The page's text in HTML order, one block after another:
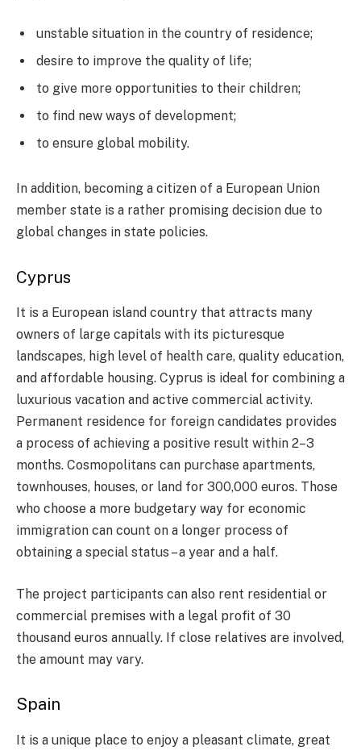
unstable situation in the country of residence;
desire to improve the quality of life;
to give more opportunities to their children;
to find new ways of development;
to ensure global mobility.
In addition, becoming a citizen of a European Union
member state is a rather promising decision due to
global changes in state policies.
Cyprus
It is a European island country that attracts many
owners of large capitals with its picturesque
landscapes, high level of health care, quality education,
and affordable housing. Cyprus is ideal for combining a
luxurious vacation and active commercial activity.
Permanent residence for foreign candidates provides
a process of achieving a positive result within 2–3
months. Cosmopolitans can purchase apartments,
townhouses, houses, or land for 300,000 euros. Those
who choose a more budgetary way for economic
immigration can count on a longer process of
obtaining a special status – a year and a half.
The project participants can also rent residential or
commercial premises with a legal profit of 30
thousand euros annually. If close relatives are involved,
the amount may vary.
Spain
It is a unique place to enjoy a pleasant climate, great